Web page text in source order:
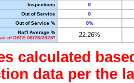
Inspections
0
Out of Service
0
Out of Service %
0%
Nat'l Average %
as of DATE 06/26/2026*
22.26%
calculated
data per the